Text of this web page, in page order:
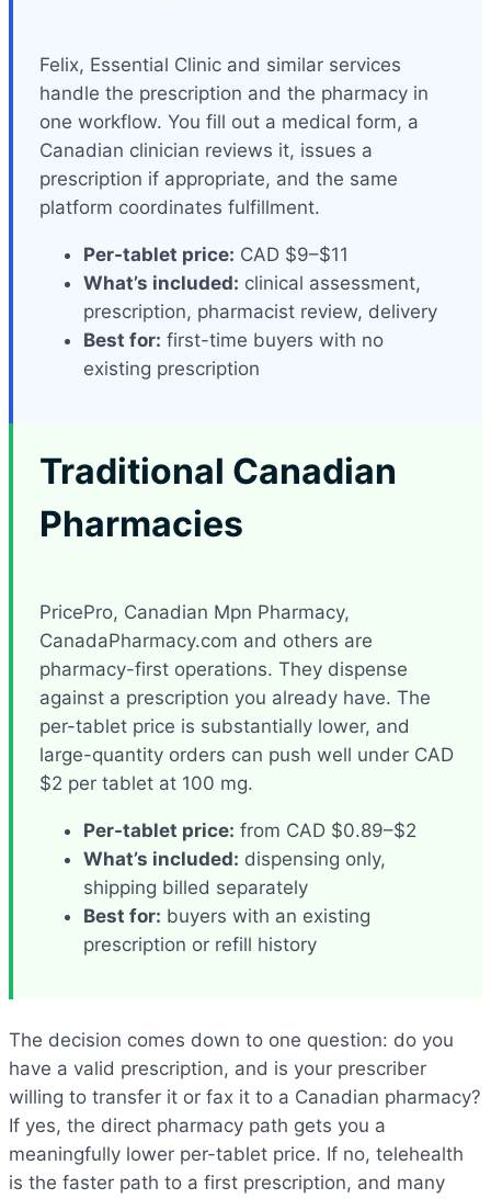
Felix, Essential Clinic and similar services
handle the prescription and the pharmacy in
one workflow. You fill out a medical form, a
Canadian clinician reviews it, issues a
prescription if appropriate, and the same
platform coordinates fulfillment.
Per-tablet price: CAD $9–$11
What’s included: clinical assessment,
prescription, pharmacist review, delivery
Best for: first-time buyers with no
existing prescription
Traditional Canadian
Pharmacies
PricePro, Canadian Mpn Pharmacy,
CanadaPharmacy.com and others are
pharmacy-first operations. They dispense
against a prescription you already have. The
per-tablet price is substantially lower, and
large-quantity orders can push well under CAD
$2 per tablet at 100 mg.
Per-tablet price: from CAD $0.89–$2
What’s included: dispensing only,
shipping billed separately
Best for: buyers with an existing
prescription or refill history
The decision comes down to one question: do you
have a valid prescription, and is your prescriber
willing to transfer it or fax it to a Canadian pharmacy?
If yes, the direct pharmacy path gets you a
meaningfully lower per-tablet price. If no, telehealth
is the faster path to a first prescription, and many